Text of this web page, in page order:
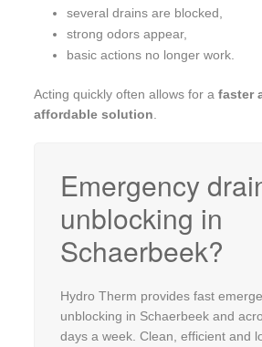
several drains are blocked,
strong odors appear,
basic actions no longer work.
Acting quickly often allows for afaster
affordable solution
Emergency
unblocking in
Schaerbeek?
Hydro Therm provides fast
unblocking in Schaerbeek and
days a week. Clean, efficient and